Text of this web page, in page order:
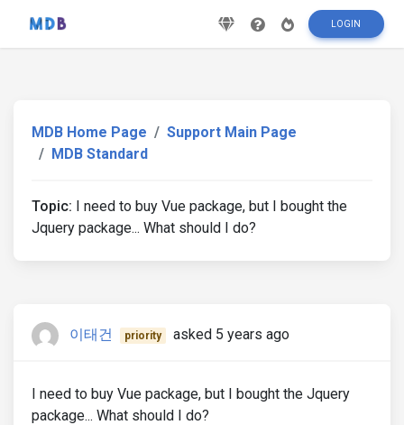
LOGIN
MDB Home Page
Support Main Page
MDB Standard
Topic: I need to buy Vue package, but I bought the
Jquery package... What should I do?
이태건 priority asked 5 years ago
I need to buy Vue package, but I bought the Jquery
package... What should I do?